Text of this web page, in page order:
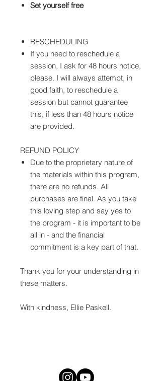
Set yourself free
RESCHEDULING
If you need to reschedule a
session, I ask for 48 hours notice,
please. I will always attempt, in
good faith, to reschedule a
session but cannot guarantee
this, if less than 48 hours notice
are provided.
REFUND POLICY
Due to the proprietary nature of
the materials within this program,
there are no refunds. All
purchases are final. As you take
this loving step and say yes to
the program - it is important to be
all in - and the financial
commitment is a key part of that.
Thank you for your understanding in
these matters.
With kindness, Ellie Paskell.